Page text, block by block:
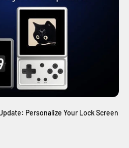
Personalize Your Lock Screen